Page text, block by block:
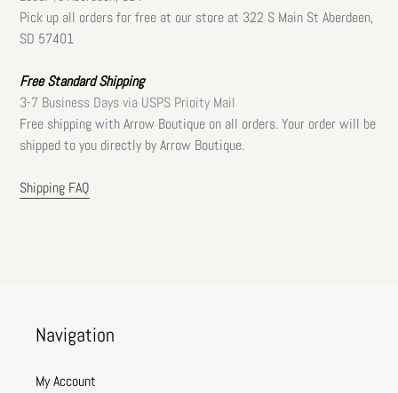
Pick up all orders for free at our store at 322 S Main St Aberdeen,
SD 57401
Free Standard Shipping
3-7 Business Days via USPS Prioity Mail
Free shipping with Arrow Boutique on all orders. Your order will be
shipped to you directly by Arrow Boutique.
Shipping FAQ
Navigation
My Account